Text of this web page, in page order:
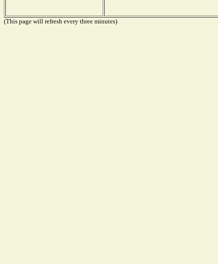
(This page will refresh every three minutes)